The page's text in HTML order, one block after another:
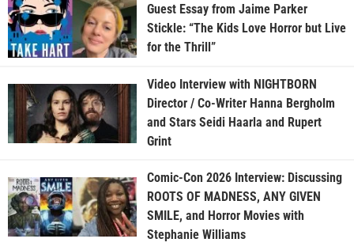
Guest Essay from Jaime Parker
Stickle: “The Kids Love Horror but Live
for the Thrill”
Video Interview with NIGHTBORN
Director / Co-Writer Hanna Bergholm
and Stars Seidi Haarla and Rupert
Grint
Comic-Con 2026 Interview: Discussing
ROOTS OF MADNESS, ANY GIVEN
SMILE, and Horror Movies with
Stephanie Williams